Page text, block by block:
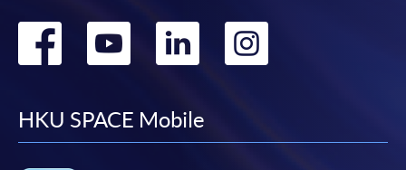
Go
facebook
Go
youtube
Go
linkedin
HKU SPACE Mobile